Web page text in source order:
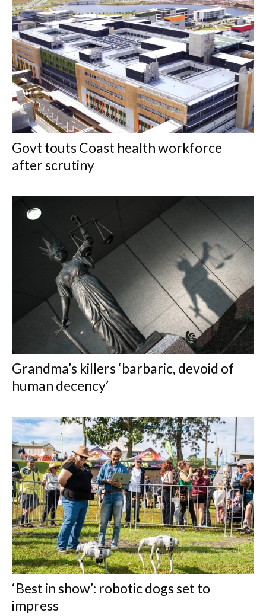
Govt touts Coast health workforce
after scrutiny
Grandma’s killers ‘barbaric, devoid of
human decency’
‘Best in show’: robotic dogs set to
impress